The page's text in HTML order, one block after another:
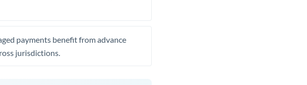
payments benefit from advance
jurisdictions.